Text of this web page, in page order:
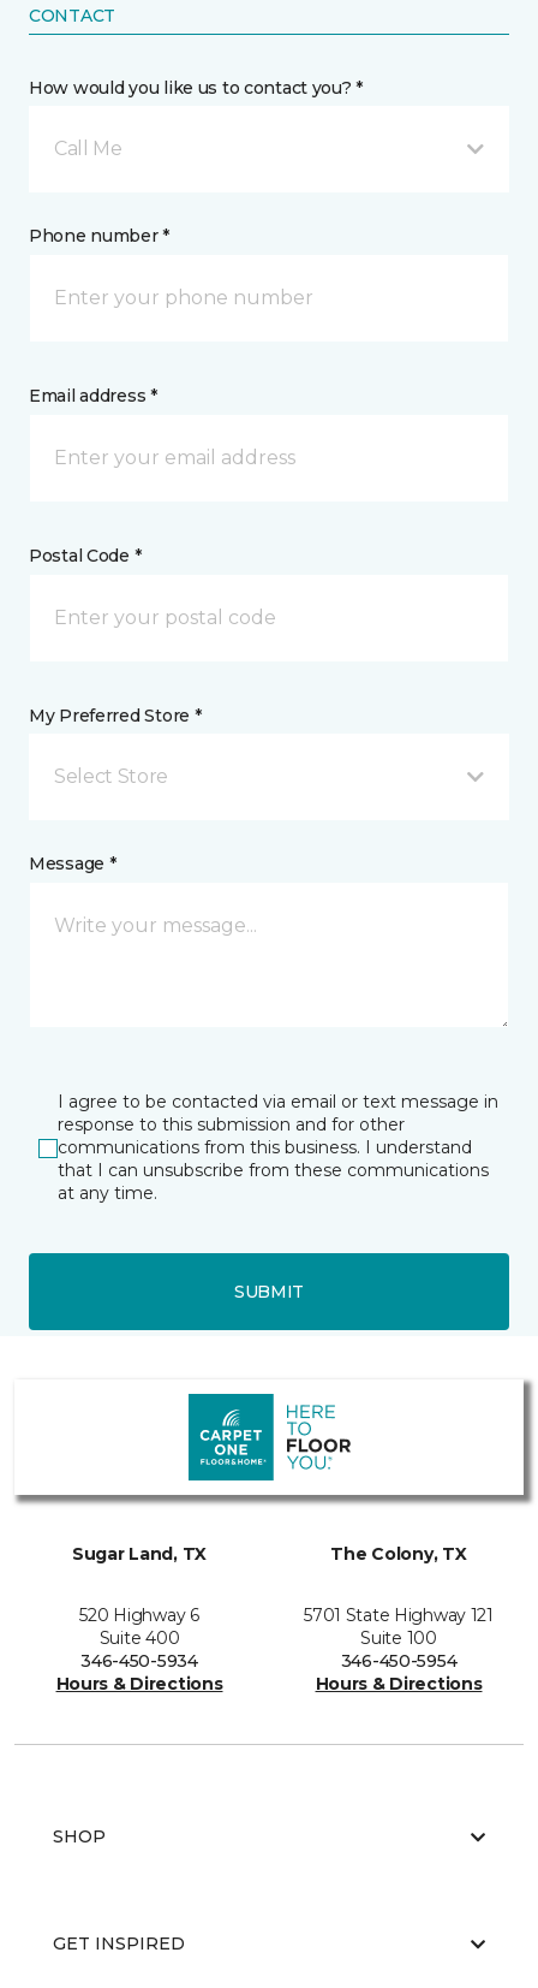
CONTACT
How would you like us to contact you? *
Call Me
Phone number *
Email address *
Postal Code *
My Preferred Store *
Select Store
Message *
I agree to be contacted via email or text message in
response to this submission and for other
communications from this business. I understand
that I can unsubscribe from these communications
at any time.
SUBMIT
Sugar Land, TX
520 Highway 6
Suite 400
346-450-5934
Hours & Directions
The Colony, TX
5701 State Highway 121
Suite 100
346-450-5954
Hours & Directions
SHOP
GET INSPIRED